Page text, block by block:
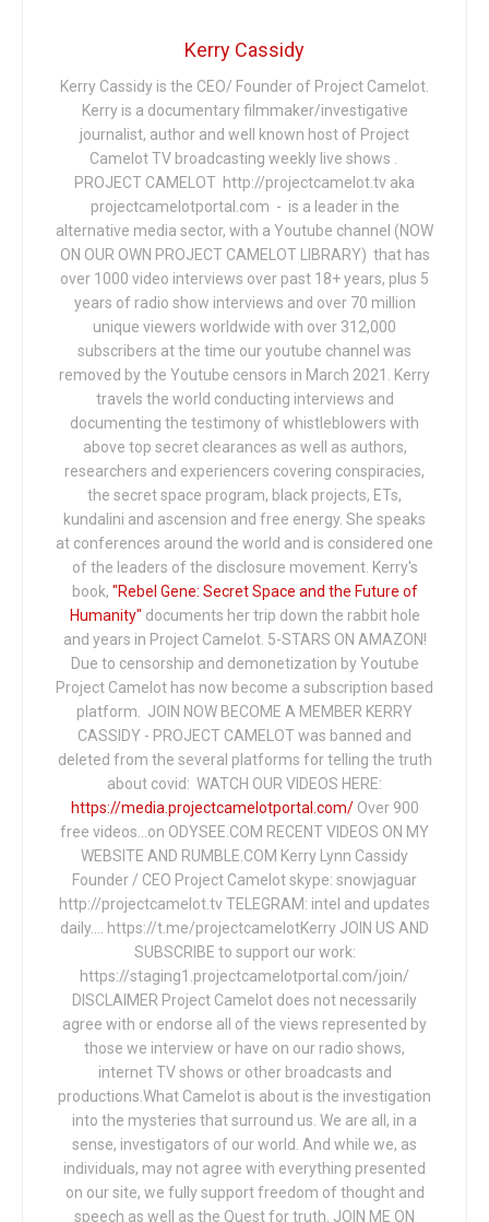
Kerry Cassidy
Kerry Cassidy is the CEO/ Founder of Project Camelot.
Kerry is a documentary filmmaker/investigative
journalist, author and well known host of Project
Camelot TV broadcasting weekly live shows .
PROJECT CAMELOT http://projectcamelot.tv aka
projectcamelotportal.com - is a leader in the
alternative media sector, with a Youtube channel (NOW
ON OUR OWN PROJECT CAMELOT LIBRARY) that has
over 1000 video interviews over past 18+ years, plus 5
years of radio show interviews and over 70 million
unique viewers worldwide with over 312,000
subscribers at the time our youtube channel was
removed by the Youtube censors in March 2021. Kerry
travels the world conducting interviews and
documenting the testimony of whistleblowers with
above top secret clearances as well as authors,
researchers and experiencers covering conspiracies,
the secret space program, black projects, ETs,
kundalini and ascension and free energy. She speaks
at conferences around the world and is considered one
of the leaders of the disclosure movement. Kerry's
book, "Rebel Gene: Secret Space and the Future of
Humanity" documents her trip down the rabbit hole
and years in Project Camelot. 5-STARS ON AMAZON!
Due to censorship and demonetization by Youtube
Project Camelot has now become a subscription based
platform. JOIN NOW BECOME A MEMBER KERRY
CASSIDY - PROJECT CAMELOT was banned and
deleted from the several platforms for telling the truth
about covid: WATCH OUR VIDEOS HERE:
https://media.projectcamelotportal.com/Over 900
free videos...on ODYSEE.COM RECENT VIDEOS ON MY
WEBSITE AND RUMBLE.COM Kerry Lynn Cassidy
Founder / CEO Project Camelot skype: snowjaguar
http://projectcamelot.tv TELEGRAM: intel and updates
daily…. https://t.me/projectcamelotKerry JOIN US AND
SUBSCRIBE to support our work:
https://staging1.projectcamelotportal.com/join/
DISCLAIMER Project Camelot does not necessarily
agree with or endorse all of the views represented by
those we interview or have on our radio shows,
internet TV shows or other broadcasts and
productions.What Camelot is about is the investigation
into the mysteries that surround us. We are all, in a
sense, investigators of our world. And while we, as
individuals, may not agree with everything presented
on our site, we fully support freedom of thought and
speech as well as the Quest for truth. JOIN ME ON